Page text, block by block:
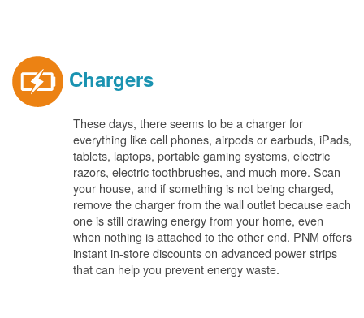
Chargers
These days, there seems to be a charger for
everything like cell phones, airpods or earbuds, iPads,
tablets, laptops, portable gaming systems, electric
razors, electric toothbrushes, and much more. Scan
your house, and if something is not being charged,
remove the charger from the wall outlet because each
one is still drawing energy from your home, even
when nothing is attached to the other end. PNM offers
instant in-store discounts on advanced power strips
that can help you prevent energy waste.